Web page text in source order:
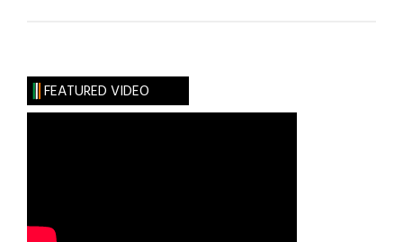
Clan
FEATURED VIDEO